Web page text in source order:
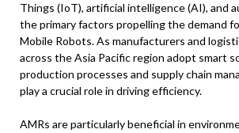
Things (IoT), artificial intelligence (AI), and
the primary factors propelling the demand
Mobile Robots. As manufacturers and
across the Asia Pacific region adopt smart
production processes and supply chain
play a crucial role in driving efficiency.
AMRs are particularly beneficial in